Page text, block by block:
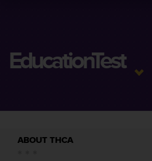
EducationTest
ABOUT THCA